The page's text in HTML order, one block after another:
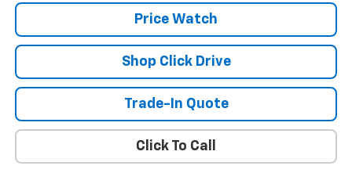
Price Watch
Shop Click Drive
Trade-In Quote
Click To Call